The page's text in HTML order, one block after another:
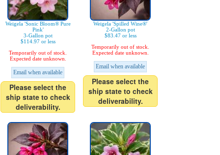
Weigela 'Sonic Bloom® Pure
Pink'
3-Gallon pot
$114.97 or less
Temporarily out of stock.
Expected date unknown.
Email when available
Please select the
ship state to check
deliverability.
Weigela 'Spilled Wine®'
2-Gallon pot
$83.47 or less
Temporarily out of stock.
Expected date unknown.
Email when available
Please select the
ship state to check
deliverability.